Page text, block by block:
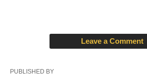
Leave a Comment
PUBLISHED BY